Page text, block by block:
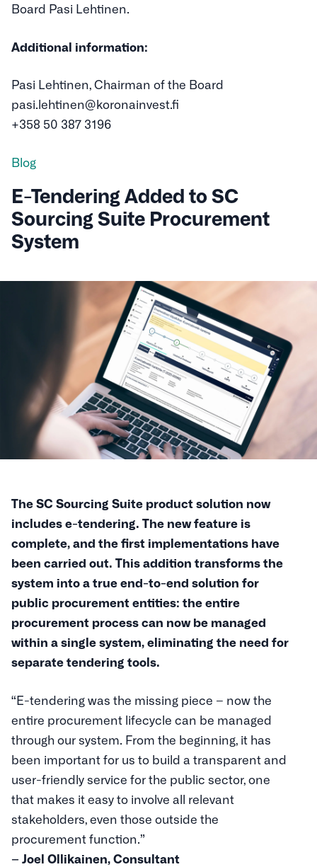
Board Pasi Lehtinen.
Additional information:
Pasi Lehtinen, Chairman of the Board
pasi.lehtinen@koronainvest.fi
+358 50 387 3196
Blog
E-Tendering Added to SC
Sourcing Suite Procurement
System
The SC Sourcing Suite product solution now
includes e-tendering. The new feature is
complete, and the first implementations have
been carried out. This addition transforms the
system into a true end-to-end solution for
public procurement entities: the entire
procurement process can now be managed
within a single system, eliminating the need for
separate tendering tools.
“E-tendering was the missing piece – now the
entire procurement lifecycle can be managed
through our system. From the beginning, it has
been important for us to build a transparent and
user-friendly service for the public sector, one
that makes it easy to involve all relevant
stakeholders, even those outside the
procurement function.”
– Joel Ollikainen, Consultant